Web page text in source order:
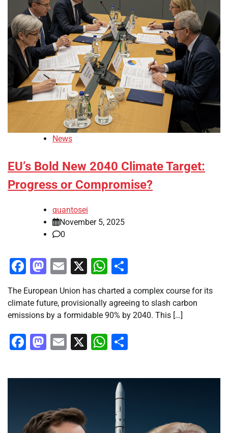
News
EU’s Bold New 2040 Climate Target:
Progress or Compromise?
quantosei
November 5, 2025
0
Facebook
Mastodon
Email
X WhatsApp
The European Union has charted a complex course for its
climate future, provisionally agreeing to slash carbon
emissions by a formidable 90% by 2040. This […]
Facebook
Mastodon
Email
X WhatsApp